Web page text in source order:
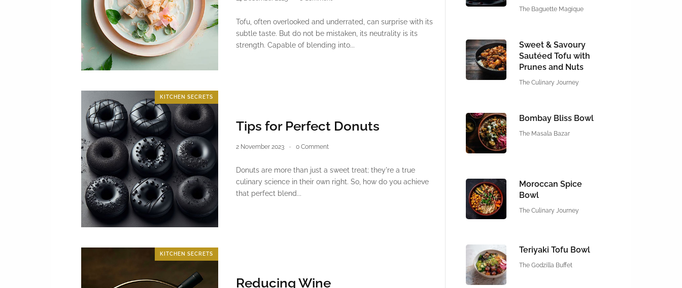
Tofu, often overlooked and underrated, can surprise with its
subtle taste. But do not be mistaken, its neutrality is its
strength. Capable of blending into...
KITCHEN SECRETS
Tips for Perfect Donuts
2 November 2023 0 Comment
Donuts are more than just a sweet treat; they're a true
culinary science in their own right. So, how do you achieve
that perfect blend...
KITCHEN SECRETS
Reducing Wine
The Baguette Magique
Sweet & Savoury
Sautéed Tofu with
Prunes and Nuts
The Culinary Journey
Bombay Bliss Bowl
The Masala Bazar
Moroccan Spice
Bowl
The Culinary Journey
Teriyaki Tofu Bowl
The Godzilla Buffet